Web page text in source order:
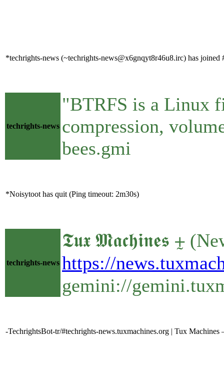
*techrights-news (~techrights-news@x6gnqyt8r46u8.irc) has joined
techrights-news
"BTRFS is a Linux
compression,
bees.gmi
*Noisytoot has quit (Ping timeout: 2m30s)
techrights-news
𝕿𝖚𝖝 𝕸𝖆𝖈𝖍𝖎𝖓𝖊𝖘 ⨦
https://
gemini://
-TechrightsBot-tr/#techrights-news.tuxmachines.org | Tux